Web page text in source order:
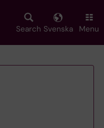
Search Svenska Menu